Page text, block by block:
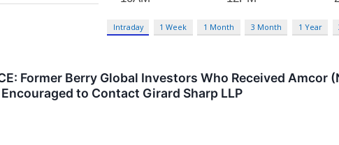
Intraday 1 Week 1 Month 3 Month 1 Year
Former Berry Global Investors Who Received Amcor
to Contact Girard Sharp LLP